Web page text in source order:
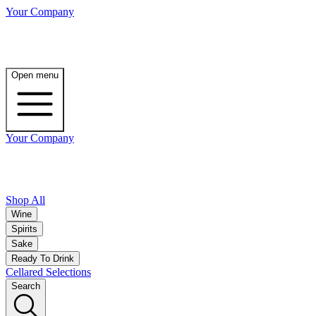
Your Company
Open menu
Your Company
Shop All
Wine
Spirits
Sake
Ready To Drink
Cellared Selections
Search